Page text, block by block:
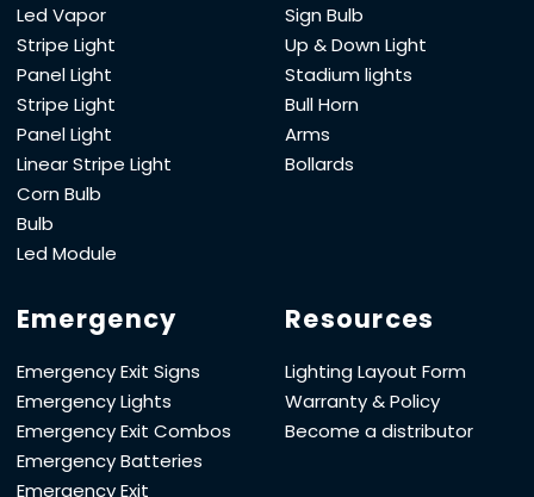
Led Vapor
Stripe Light
Panel Light
Stripe Light
Panel Light
Linear Stripe Light
Corn Bulb
Bulb
Led Module
Sign Bulb
Up & Down Light
Stadium lights
Bull Horn
Arms
Bollards
Emergency
Emergency Exit Signs
Emergency Lights
Emergency Exit Combos
Emergency Batteries
Emergency Exit
Resources
Lighting Layout Form
Warranty & Policy
Become a distributor